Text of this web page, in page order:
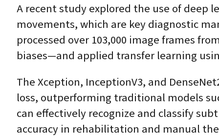
A recent study explored the use of deep
movements, which are key diagnostic
processed over 103,000 image frames
biases—and applied transfer learning
The Xception, InceptionV3, and
loss, outperforming traditional models
can effectively recognize and classify
accuracy in rehabilitation and manual